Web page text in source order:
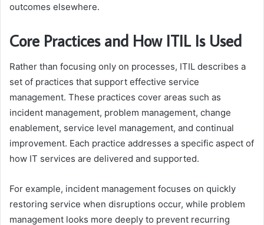
outcomes elsewhere.
Core Practices and How ITIL Is Used
Rather than focusing only on processes, ITIL describes a
set of practices that support effective service
management. These practices cover areas such as
incident management, problem management, change
enablement, service level management, and continual
improvement. Each practice addresses a specific aspect of
how IT services are delivered and supported.
For example, incident management focuses on quickly
restoring service when disruptions occur, while problem
management looks more deeply to prevent recurring